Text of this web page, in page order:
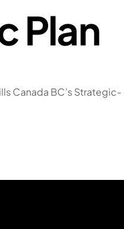
Plan
Canada BC’s Strategic-